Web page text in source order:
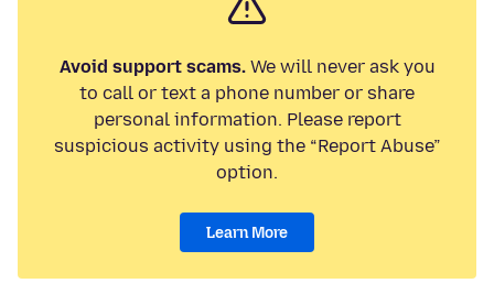
Avoid support scams.We will never ask you
to call or text a phone number or share
personal information. Please report
suspicious activity using the “Report Abuse”
option.
Learn More